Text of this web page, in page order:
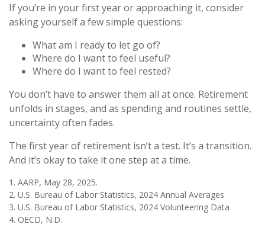
If you’re in your first year or approaching it, consider
asking yourself a few simple questions:
What am I ready to let go of?
Where do I want to feel useful?
Where do I want to feel rested?
You don’t have to answer them all at once. Retirement
unfolds in stages, and as spending and routines settle,
uncertainty often fades.
The first year of retirement isn’t a test. It’s a transition.
And it’s okay to take it one step at a time.
1. AARP, May 28, 2025.
2. U.S. Bureau of Labor Statistics, 2024 Annual Averages
3. U.S. Bureau of Labor Statistics, 2024 Volunteering Data
4. OECD, N.D.